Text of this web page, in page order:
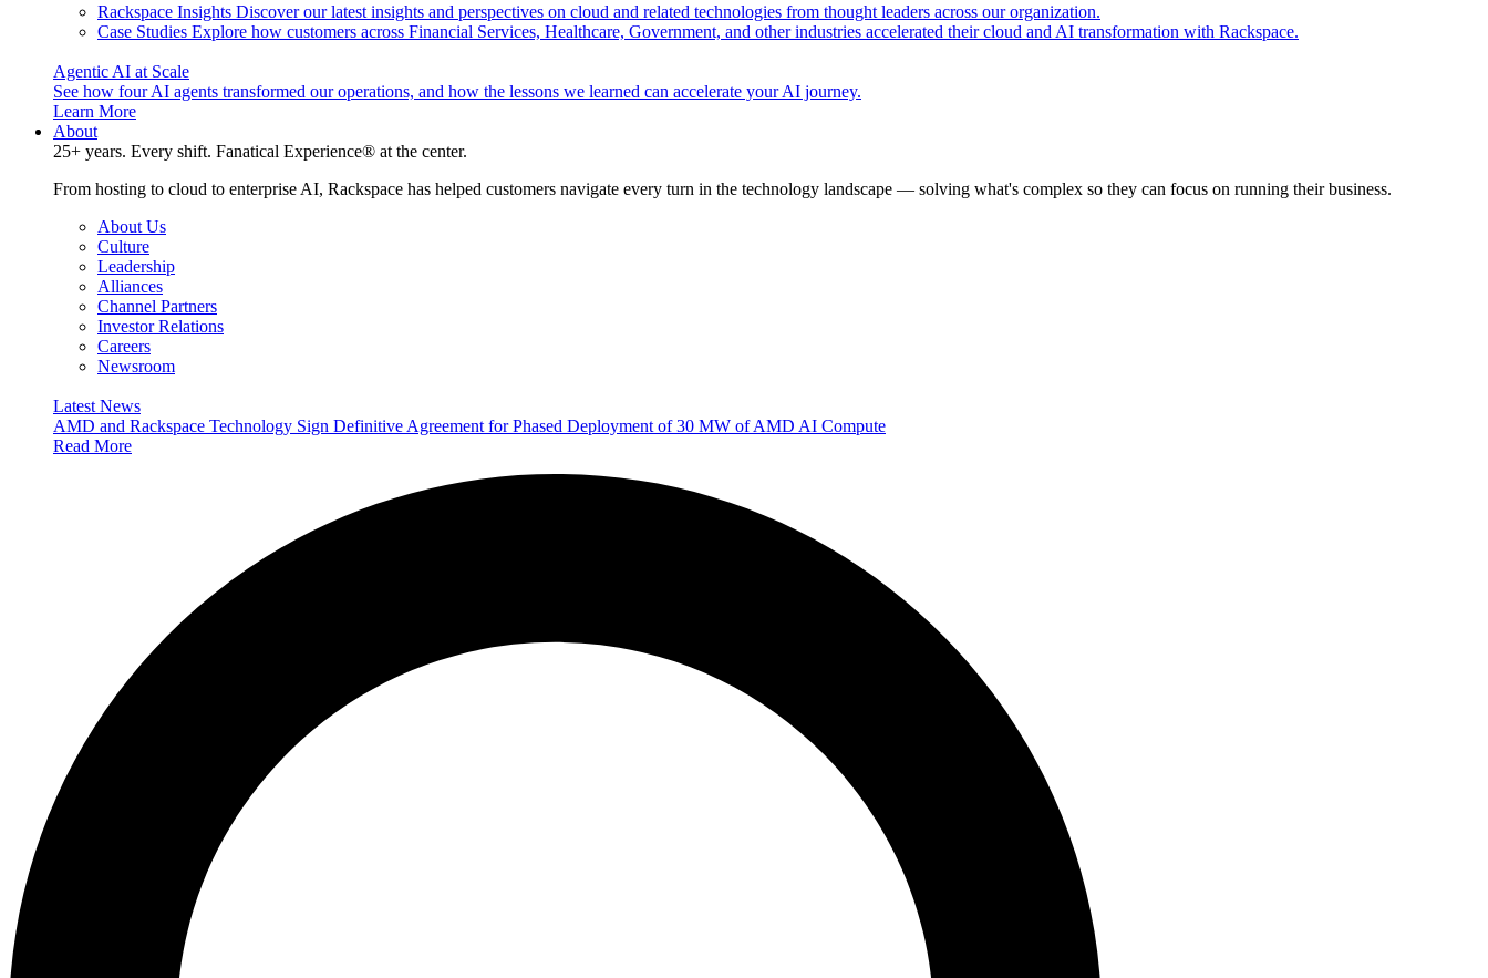
Rackspace Insights Discover our latest insights and perspectives on cloud and related technologies from thought leaders across our organization.
Case Studies Explore how customers across Financial Services, Healthcare, Government, and other industries accelerated their cloud and AI transformation with Rackspace.
Agentic AI at Scale
See how four AI agents transformed our operations, and how the lessons we learned can accelerate your AI journey.
Learn More
About
25+ years. Every shift. Fanatical Experience® at the center.
From hosting to cloud to enterprise AI, Rackspace has helped customers navigate every turn in the technology landscape — solving what's complex so they can focus on running their business.
About Us
Culture
Leadership
Alliances
Channel Partners
Investor Relations
Careers
Newsroom
Latest News
AMD and Rackspace Technology Sign Definitive Agreement for Phased Deployment of 30 MW of AMD AI Compute
Read More